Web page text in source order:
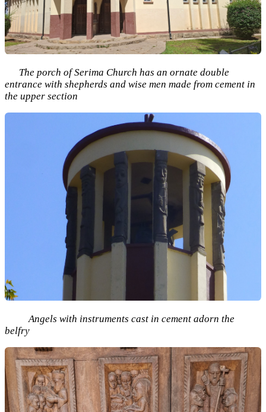
The porch of Serima Church has an ornate double
entrance with shepherds and wise men made from cement in
the upper section
Angels with instruments cast in cement adorn the
belfry